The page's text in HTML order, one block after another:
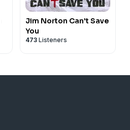
Jim Norton Can't Save
You
473 Listeners